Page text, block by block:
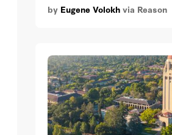
by Eugene Volokh via Reason